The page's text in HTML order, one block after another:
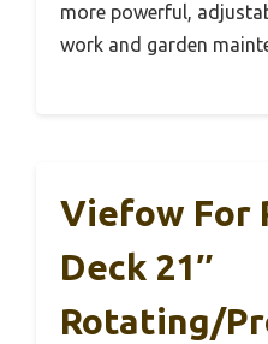
more powerful,
work and garden
Viefow For
Deck 21″
Rotating/